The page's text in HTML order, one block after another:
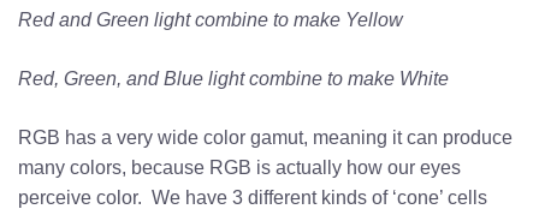
Red and Green light combine to make Yellow
Red, Green, and Blue light combine to make White
RGB has a very wide color gamut, meaning it can produce
many colors, because RGB is actually how our eyes
perceive color. We have 3 different kinds of ‘cone’ cells